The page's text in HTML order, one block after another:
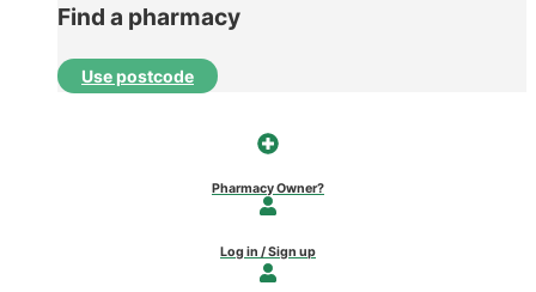
Find a pharmacy
Use postcode
Pharmacy Owner?
Log in / Sign up